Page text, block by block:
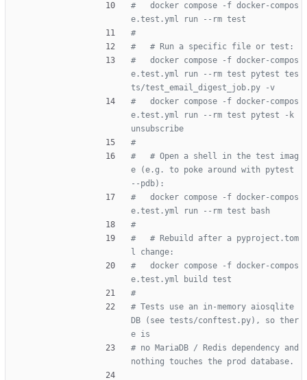
#   docker compose -f docker-compos
e.test.yml run --rm test
#
#   # Run a specific file or test:
#   docker compose -f docker-compos
e.test.yml run --rm test pytest tes
ts/test_email_digest_job.py -v
#   docker compose -f docker-compos
e.test.yml run --rm test pytest -k
unsubscribe
#
#   # Open a shell in the test imag
e (e.g. to poke around with pytest
--pdb):
#   docker compose -f docker-compos
e.test.yml run --rm test bash
#
#   # Rebuild after a pyproject.tom
l change:
#   docker compose -f docker-compos
e.test.yml build test
#
# Tests use an in-memory aiosqlite
DB (see tests/conftest.py), so ther
e is
# no MariaDB / Redis dependency and
nothing touches the prod database.